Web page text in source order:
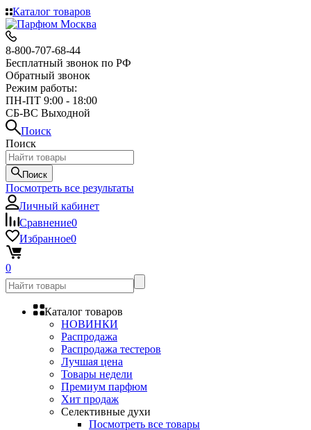
Каталог товаров
8-800-707-68-44
Бесплатный звонок по РФ
Обратный звонок
Режим работы:
ПН-ПТ 9:00 - 18:00
СБ-ВС Выходной
Поиск
Поиск
Поиск
Посмотреть все результаты
Личный кабинет
Сравнение0
Избранное0
0
Каталог товаров
НОВИНКИ
Распродажа
Распродажа тестеров
Лучшая цена
Товары недели
Премиум парфюм
Хит продаж
Селективные духи
Посмотреть все товары